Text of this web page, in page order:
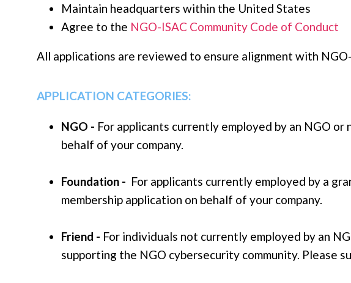
Maintain headquarters within the United States
Agree to the NGO-ISAC Community Code of Conduct
All applications are reviewed to ensure alignment with
APPLICATION CATEGORIES:
NGO - For applicants currently employed by an NGO
behalf of your company.
Foundation - For applicants currently employed by a
membership application on behalf of your company.
Friend - For individuals not currently employed by an
supporting the NGO cybersecurity community. Please